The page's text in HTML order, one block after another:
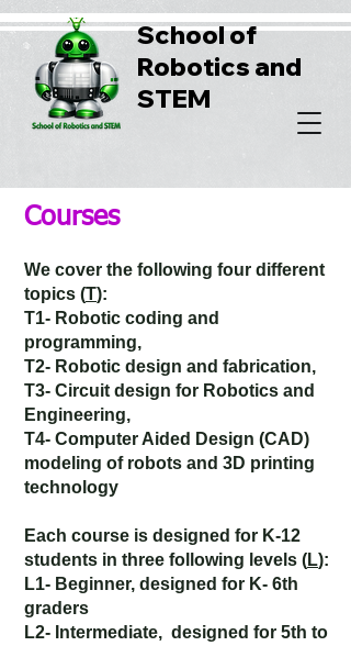
School of
Robotics and
STEM
Courses
We cover the following four different
topics (T):
T1- Robotic coding and
programming,
T2- Robotic design and fabrication,
T3- Circuit design for Robotics and
Engineering,
T4- Computer Aided Design (CAD)
modeling of robots and 3D printing
technology
Each course is designed for K-12
students in three following levels (L):
L1- Beginner, designed for K- 6th
graders
L2- Intermediate, designed for 5th to